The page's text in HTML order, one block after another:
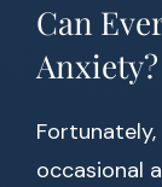
Can
Anxiety?
occasional